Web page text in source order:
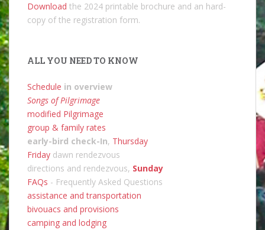
Download the 2024 printable brochure and an hard-
copy of the registration form.
ALL YOU NEED TO KNOW
Schedule in overview
Songs of Pilgrimage
modified Pilgrimage
group & family rates
early-bird check-In, Thursday
Friday dawn rendezvous
directions and rendezvous, Sunday
FAQs - Frequently Asked Questions
assistance and transportation
bivouacs and provisions
camping and lodging